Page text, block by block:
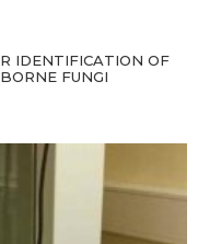
IDENTIFICATION OF
FUNGI